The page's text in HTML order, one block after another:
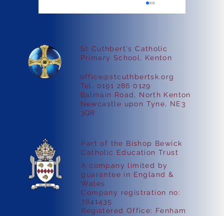
Faith in Action
St Cuthbert's Catholic
Primary School, Kenton
Balmain Road, North Kenton
Newcastle upon Tyne, NE3
3QR
office@stcuthbertsk.org
Tel. 0191 286 0129
Part of the Bishop Bewick
Catholic Education Trust
A company limited by
guarantee in England &
Wales
Company registration no:
7841435
Registered Office: Fenham